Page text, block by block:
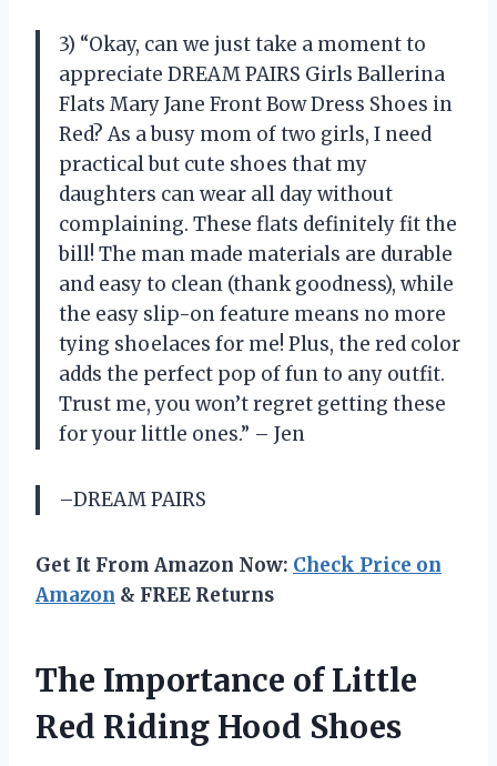
3) “Okay, can we just take a moment to
appreciate DREAM PAIRS Girls Ballerina
Flats Mary Jane Front Bow Dress Shoes in
Red? As a busy mom of two girls, I need
practical but cute shoes that my
daughters can wear all day without
complaining. These flats definitely fit the
bill! The man made materials are durable
and easy to clean (thank goodness), while
the easy slip-on feature means no more
tying shoelaces for me! Plus, the red color
adds the perfect pop of fun to any outfit.
Trust me, you won’t regret getting these
for your little ones.” – Jen
–DREAM PAIRS
Get It From Amazon Now: Check Price on
Amazon & FREE Returns
The Importance of Little
Red Riding Hood Shoes